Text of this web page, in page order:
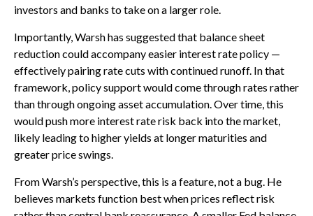
investors and banks to take on a larger role.
Importantly, Warsh has suggested that balance sheet
reduction could accompany easier interest rate policy —
effectively pairing rate cuts with continued runoff. In that
framework, policy support would come through rates rather
than through ongoing asset accumulation. Over time, this
would push more interest rate risk back into the market,
likely leading to higher yields at longer maturities and
greater price swings.
From Warsh’s perspective, this is a feature, not a bug. He
believes markets function best when prices reflect risk